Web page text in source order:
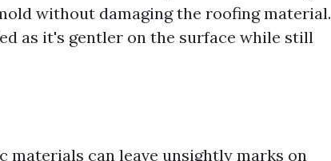
without damaging the roofing material.
as it's gentler on the surface while still
materials can leave unsightly marks on